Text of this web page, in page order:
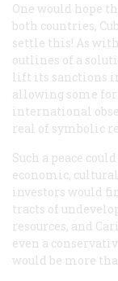
One would hope
both countries,
settle this! As
outlines of a
lift its sanctions in
allowing some
international
real of symbolic
Such a peace
economic,
investors would
tracts of
resources, and
even a
would be more